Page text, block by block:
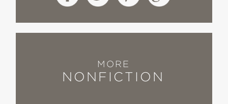
MORE
NONFICTION